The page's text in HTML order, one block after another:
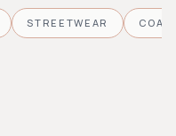
STREETWEAR